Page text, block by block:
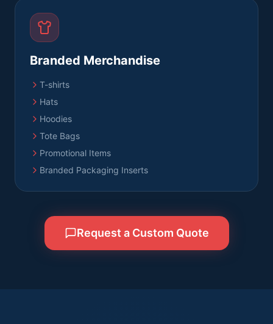
Branded Merchandise
T-shirts
Hats
Hoodies
Tote Bags
Promotional Items
Branded Packaging Inserts
Request a Custom Quote